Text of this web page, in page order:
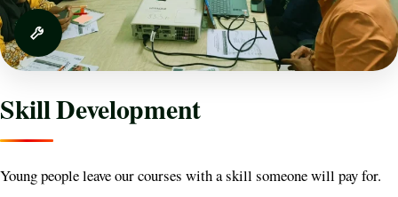
Skill Development
Young people leave our courses with a skill someone will pay for.